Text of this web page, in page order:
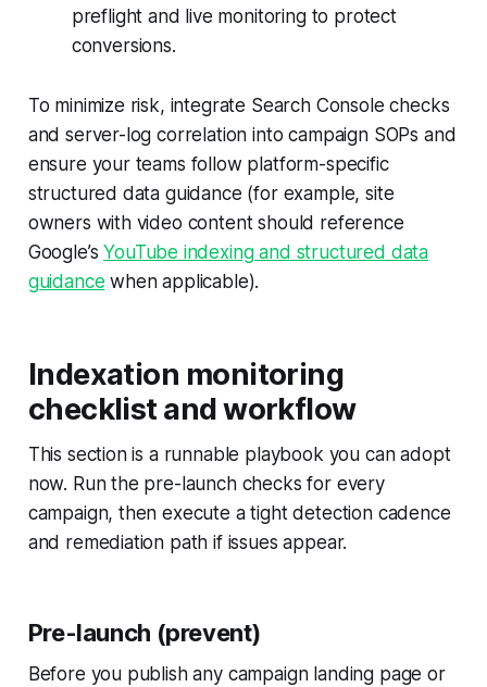
preflight and live monitoring to protect
conversions.
To minimize risk, integrate Search Console checks
and server-log correlation into campaign SOPs and
ensure your teams follow platform-specific
structured data guidance (for example, site
owners with video content should reference
Google’sYouTube indexing and structured data
guidance when applicable).
Indexation monitoring
checklist and workflow
This section is a runnable playbook you can adopt
now. Run the pre-launch checks for every
campaign, then execute a tight detection cadence
and remediation path if issues appear.
Pre-launch (prevent)
Before you publish any campaign landing page or